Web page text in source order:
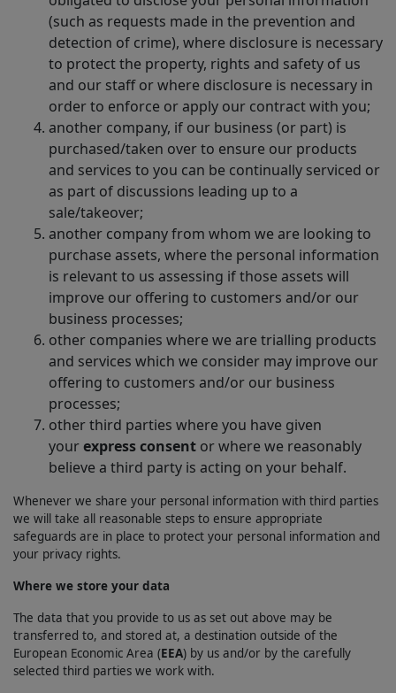
(such as requests made in the prevention and
detection of crime), where disclosure is necessary
to protect the property, rights and safety of us
and our staff or where disclosure is necessary in
order to enforce or apply our contract with you;
another company, if our business (or part) is
purchased/taken over to ensure our products
and services to you can be continually serviced or
as part of discussions leading up to a
sale/takeover;
another company from whom we are looking to
purchase assets, where the personal information
is relevant to us assessing if those assets will
improve our offering to customers and/or our
business processes;
other companies where we are trialling products
and services which we consider may improve our
offering to customers and/or our business
processes;
other third parties where you have given
yourexpress consent or where we reasonably
believe a third party is acting on your behalf.
Whenever we share your personal information with third parties
we will take all reasonable steps to ensure appropriate
safeguards are in place to protect your personal information and
your privacy rights.
Where we store your data
The data that you provide to us as set out above may be
transferred to, and stored at, a destination outside of the
European Economic Area (EEA) by us and/or by the carefully
selected third parties we work with.